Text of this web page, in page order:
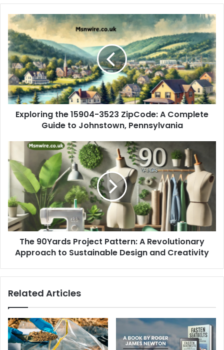
Exploring the 15904-3523 ZipCode: A Complete
Guide to Johnstown, Pennsylvania
The 90Yards Project Pattern: A Revolutionary
Approach to Sustainable Design and Creativity
Related Articles